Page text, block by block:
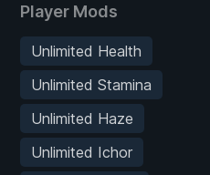
Player Mods
Unlimited Health
Unlimited Stamina
Unlimited Haze
Unlimited Ichor